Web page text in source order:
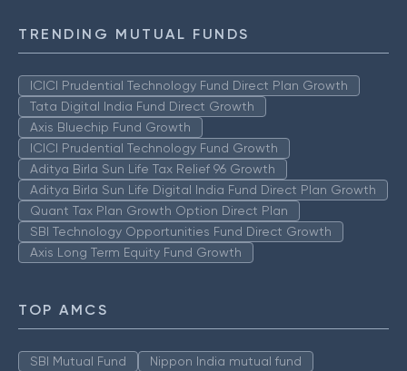
TRENDING MUTUAL FUNDS
ICICI Prudential Technology Fund Direct Plan Growth
Tata Digital India Fund Direct Growth
Axis Bluechip Fund Growth
ICICI Prudential Technology Fund Growth
Aditya Birla Sun Life Tax Relief 96 Growth
Aditya Birla Sun Life Digital India Fund Direct Plan Growth
Quant Tax Plan Growth Option Direct Plan
SBI Technology Opportunities Fund Direct Growth
Axis Long Term Equity Fund Growth
TOP AMCS
SBI Mutual Fund
Nippon India mutual fund